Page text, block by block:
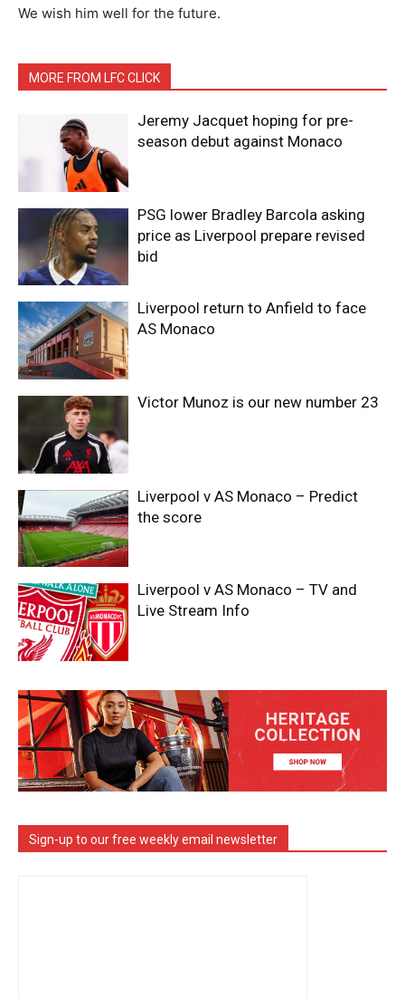
We wish him well for the future.
MORE FROM LFC CLICK
Jeremy Jacquet hoping for pre-
season debut against Monaco
PSG lower Bradley Barcola asking
price as Liverpool prepare revised
bid
Liverpool return to Anfield to face
AS Monaco
Victor Munoz is our new number 23
Liverpool v AS Monaco – Predict
the score
Liverpool v AS Monaco – TV and
Live Stream Info
Sign-up to our free weekly email newsletter